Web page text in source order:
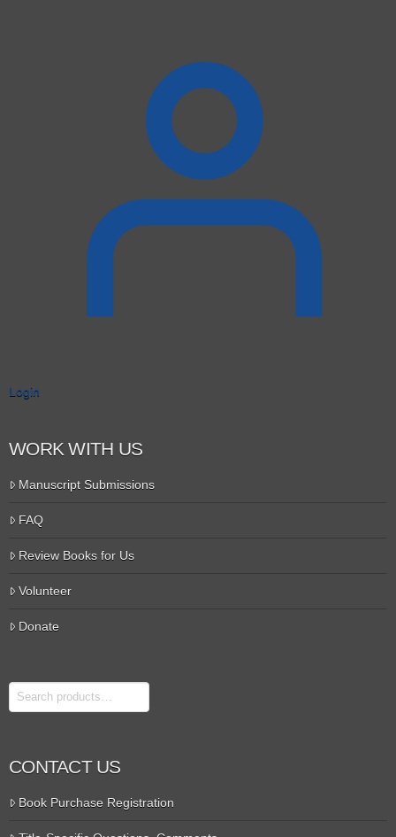
Login
WORK WITH US
Manuscript Submissions
FAQ
Review Books for Us
Volunteer
Donate
Search
CONTACT US
Book Purchase Registration